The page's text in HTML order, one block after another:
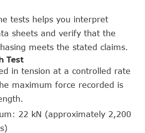
tests helps you interpret
sheets and verify that the
meets the stated claims.
Test
in tension at a controlled rate
maximum force recorded is
22 kN (approximately 2,200